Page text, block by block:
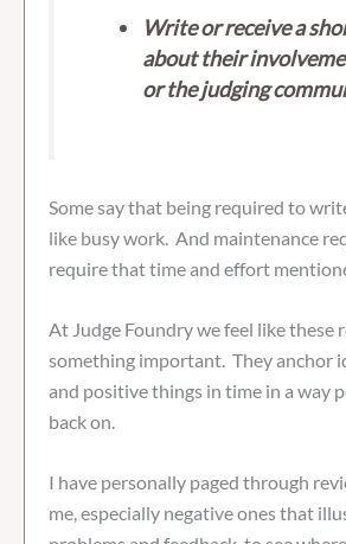
Write or receive a
about their
or the judging
Some say that being required to
like busy work. And maintenance
require that time and effort
At Judge Foundry we feel like these
something important. They anchor
and positive things in time in a way
back on.
I have personally paged through
me, especially negative ones that